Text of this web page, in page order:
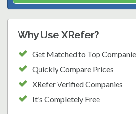
Why Use XRefer?
Get Matched to Top
Quickly Compare Prices
XRefer Verified Companies
It's Completely Free